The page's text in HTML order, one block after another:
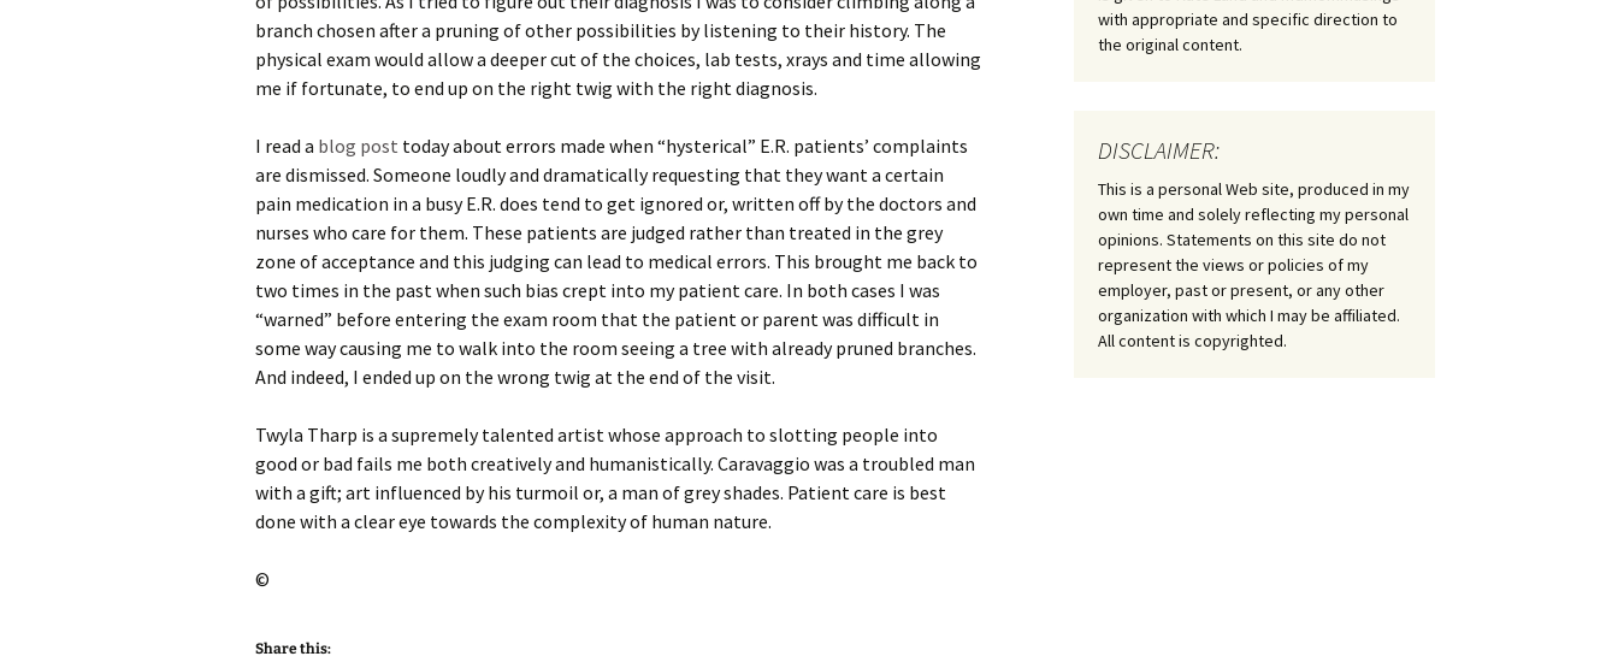
branch chosen after a pruning of other possibilities by listening to their history. The
physical exam would allow a deeper cut of the choices, lab tests, xrays and time allowing
me if fortunate, to end up on the right twig with the right diagnosis.
I read a blog post today about errors made when “hysterical” E.R. patients’ complaints
are dismissed. Someone loudly and dramatically requesting that they want a certain
pain medication in a busy E.R. does tend to get ignored or, written off by the doctors and
nurses who care for them. These patients are judged rather than treated in the grey
zone of acceptance and this judging can lead to medical errors. This brought me back to
two times in the past when such bias crept into my patient care. In both cases I was
“warned” before entering the exam room that the patient or parent was difficult in
some way causing me to walk into the room seeing a tree with already pruned branches.
And indeed, I ended up on the wrong twig at the end of the visit.
Twyla Tharp is a supremely talented artist whose approach to slotting people into
good or bad fails me both creatively and humanistically. Caravaggio was a troubled man
with a gift; art influenced by his turmoil or, a man of grey shades. Patient care is best
done with a clear eye towards the complexity of human nature.
©
Share this:
with appropriate and specific direction to
the original content.
DISCLAIMER:
This is a personal Web site, produced in my
own time and solely reflecting my personal
opinions. Statements on this site do not
represent the views or policies of my
employer, past or present, or any other
organization with which I may be affiliated.
All content is copyrighted.